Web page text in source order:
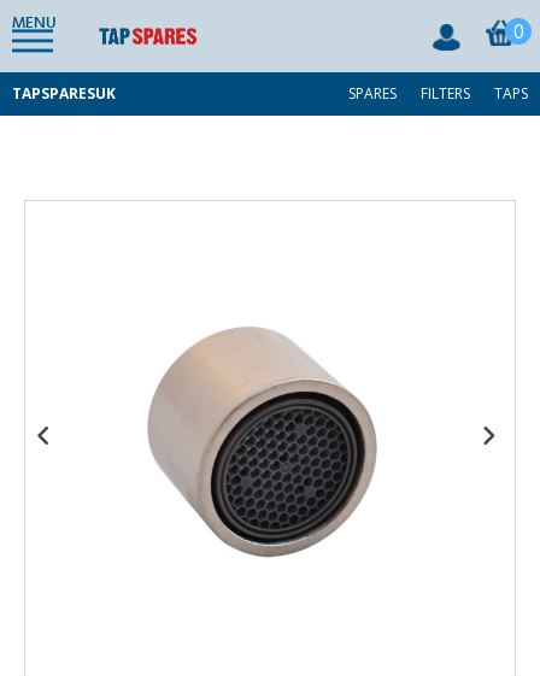
MENU 0
TAPSPARESUK SPARES FILTERS TAPS